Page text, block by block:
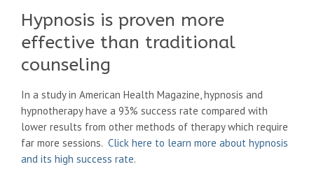
Hypnosis is proven more
effective than traditional
counseling
In a study in American Health Magazine, hypnosis and
hypnotherapy have a 93% success rate compared with
lower results from other methods of therapy which require
far more sessions. Click here to learn more about hypnosis
and its high success rate.